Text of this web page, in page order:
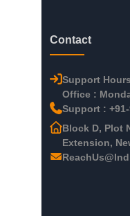
Contact
Support
Office :
Support :
Block D, Plot
Extension,